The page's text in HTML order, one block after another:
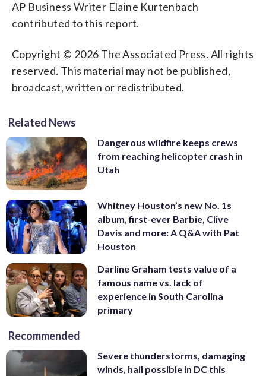
AP Business Writer Elaine Kurtenbach
contributed to this report.
Copyright © 2026 The Associated Press. All rights
reserved. This material may not be published,
broadcast, written or redistributed.
Related News
Dangerous wildfire keeps crews
from reaching helicopter crash in
Utah
Whitney Houston’s new No. 1s
album, first-ever Barbie, Clive
Davis and more: A Q&A with Pat
Houston
Darline Graham tests value of a
famous name vs. lack of
experience in South Carolina
primary
Recommended
Severe thunderstorms, damaging
winds, hail possible in DC this